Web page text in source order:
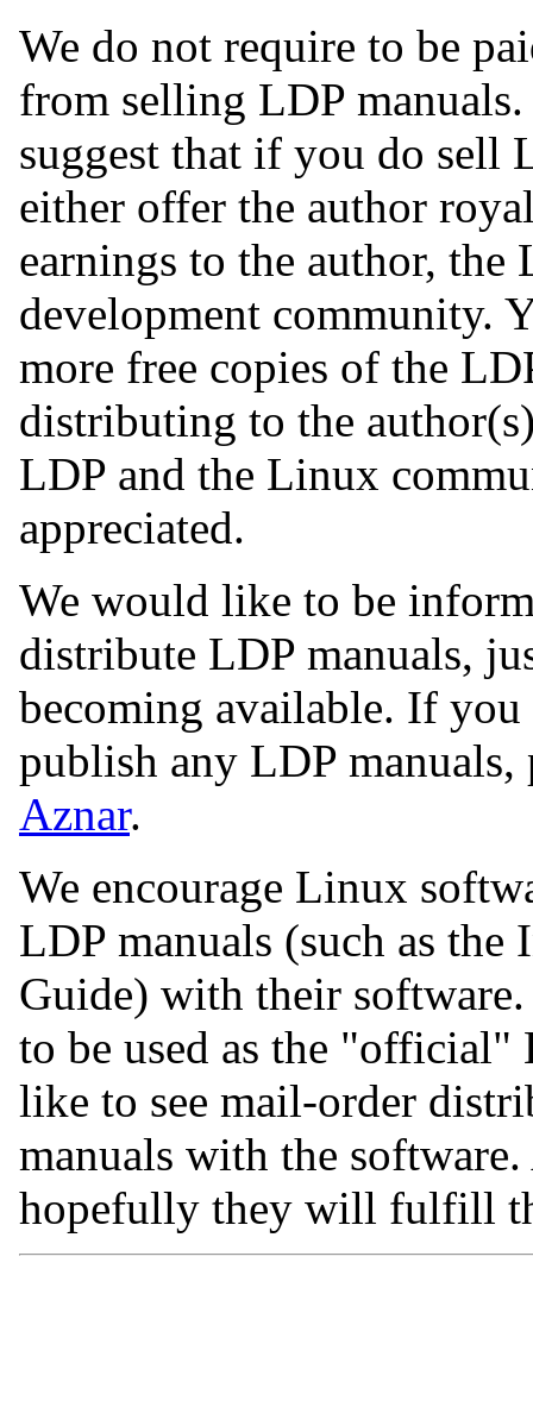
We do not require to be
from selling LDP
suggest that if you do sell
either offer the author
earnings to the author,
development community.
more free copies of the
distributing to the
LDP and the Linux
appreciated.
We would like to be
distribute LDP manuals,
becoming available. If
publish any LDP
Aznar.
We encourage Linux
LDP manuals (such as
Guide) with their
to be used as the
like to see mail-order
manuals with the
hopefully they will fulfill